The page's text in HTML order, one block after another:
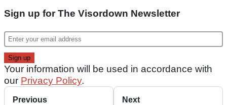
Sign up for The Visordown Newsletter
Your information will be used in accordance with
our Privacy Policy.
Previous Next